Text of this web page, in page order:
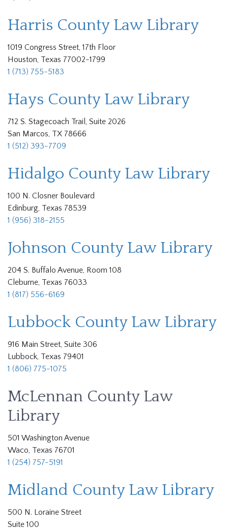
Harris County Law Library
1019 Congress Street, 17th Floor
Houston, Texas 77002-1799
1 (713) 755-5183
Hays County Law Library
712 S. Stagecoach Trail, Suite 2026
San Marcos, TX 78666
1 (512) 393-7709
Hidalgo County Law Library
100 N. Closner Boulevard
Edinburg, Texas 78539
1 (956) 318-2155
Johnson County Law Library
204 S. Buffalo Avenue, Room 108
Cleburne, Texas 76033
1 (817) 556-6169
Lubbock County Law Library
916 Main Street, Suite 306
Lubbock, Texas 79401
1 (806) 775-1075
McLennan County Law
Library
501 Washington Avenue
Waco, Texas 76701
1 (254) 757-5191
Midland County Law Library
500 N. Loraine Street
Suite 100